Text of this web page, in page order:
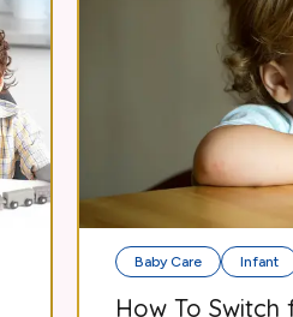
Baby Care Infant
How To